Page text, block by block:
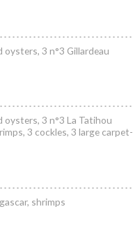
3 n°3 Gillardeau
3 n°3 La Tatihou
3 cockles, 3 large carpet-
shrimps